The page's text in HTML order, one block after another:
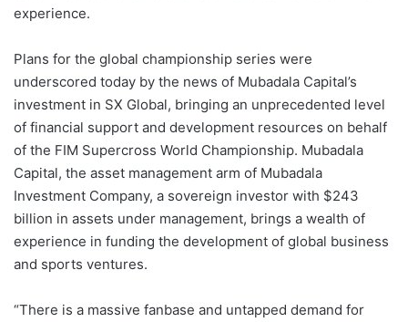
experience.
Plans for the global championship series were
underscored today by the news of Mubadala Capital’s
investment in SX Global, bringing an unprecedented level
of financial support and development resources on behalf
of the FIM Supercross World Championship. Mubadala
Capital, the asset management arm of Mubadala
Investment Company, a sovereign investor with $243
billion in assets under management, brings a wealth of
experience in funding the development of global business
and sports ventures.
“There is a massive fanbase and untapped demand for